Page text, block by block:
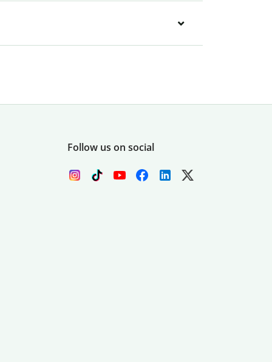
Follow us on social